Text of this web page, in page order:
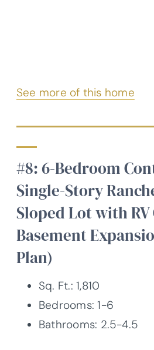
See more of this home
#8: 6-Bedroom
Single-Story
Sloped Lot with RV
Basement
Plan)
Sq. Ft.: 1,810
Bedrooms: 1-6
Bathrooms: 2.5-4.5